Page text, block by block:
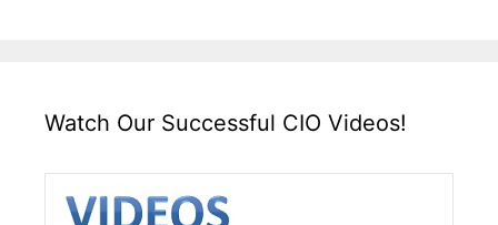
Watch Our Successful CIO Videos!